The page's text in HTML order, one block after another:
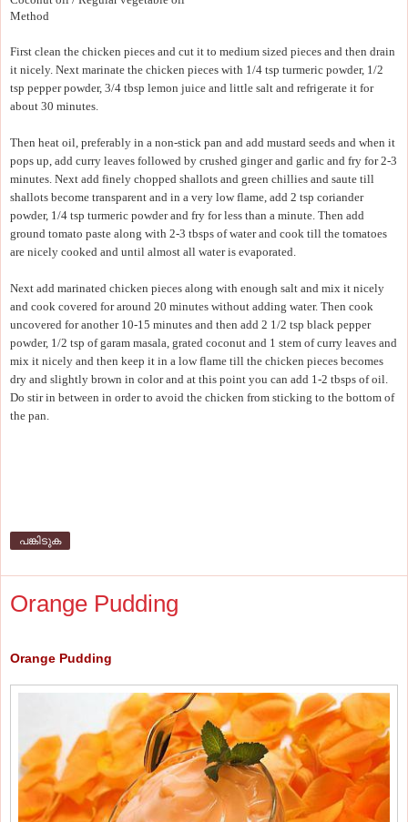
Method
First clean the chicken pieces and cut it to medium sized pieces and then drain
it nicely. Next marinate the chicken pieces with 1/4 tsp turmeric powder, 1/2
tsp pepper powder, 3/4 tbsp lemon juice and little salt and refrigerate it for
about 30 minutes.
Then heat oil, preferably in a non-stick pan and add mustard seeds and when it
pops up, add curry leaves followed by crushed ginger and garlic and fry for 2-3
minutes. Next add finely chopped shallots and green chillies and saute till
shallots become transparent and in a very low flame, add 2 tsp coriander
powder, 1/4 tsp turmeric powder and fry for less than a minute. Then add
ground tomato paste along with 2-3 tbsps of water and cook till the tomatoes
are nicely cooked and until almost all water is evaporated.
Next add marinated chicken pieces along with enough salt and mix it nicely
and cook covered for around 20 minutes without adding water. Then cook
uncovered for another 10-15 minutes and then add 2 1/2 tsp black pepper
powder, 1/2 tsp of garam masala, grated coconut and 1 stem of curry leaves and
mix it nicely and then keep it in a low flame till the chicken pieces becomes
dry and slightly brown in color and at this point you can add 1-2 tbsps of oil.
Do stir in between in order to avoid the chicken from sticking to the bottom of
the pan.
പങ്കിടുക
Orange Pudding
Orange Pudding